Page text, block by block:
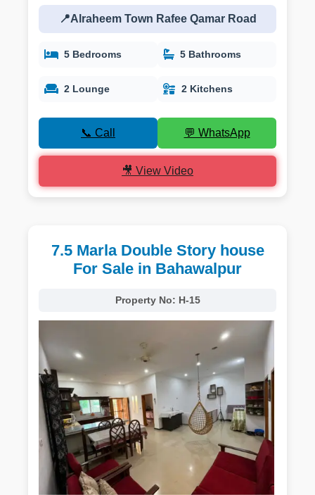
📍Alraheem Town Rafee Qamar Road
5 Bedrooms 5 Bathrooms
2 Lounge 2 Kitchens
📞 Call 💬 WhatsApp
🎥 View Video
7.5 Marla Double Story house
For Sale in Bahawalpur
Property No: H-15